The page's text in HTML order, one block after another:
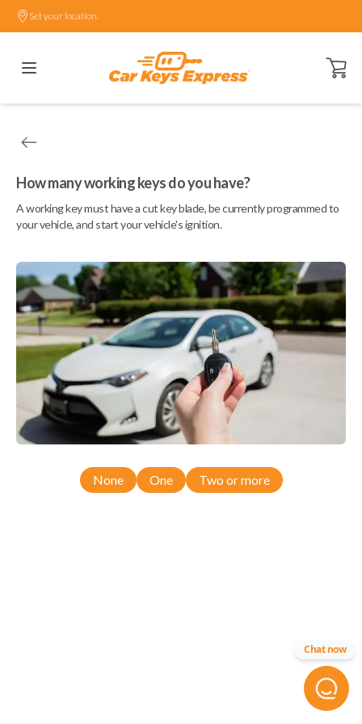
Set your location.
Open
How many working keys do you have?
A working key must have a cut key blade, be currently programmed to
your vehicle, and start your vehicle's ignition.
None One Two or more
Chat now